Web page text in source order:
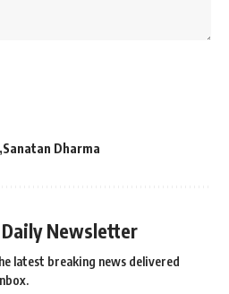
Sanatan Dharma
Daily Newsletter
latest breaking news delivered